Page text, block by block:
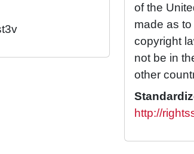
of the
made as
copyright
not be in
other
http://